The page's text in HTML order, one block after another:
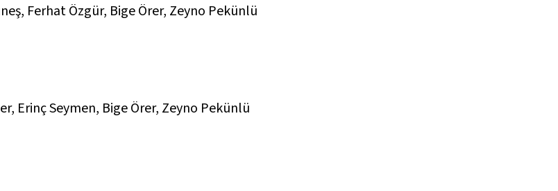
Ferhat Özgür, Bige Örer, Zeyno Pekünlü
Erinç Seymen, Bige Örer, Zeyno Pekünlü